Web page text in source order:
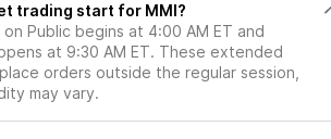
trading start for MMI?
Public begins at 4:00 AM ET and
at 9:30 AM ET. These extended
orders outside the regular session,
may vary.